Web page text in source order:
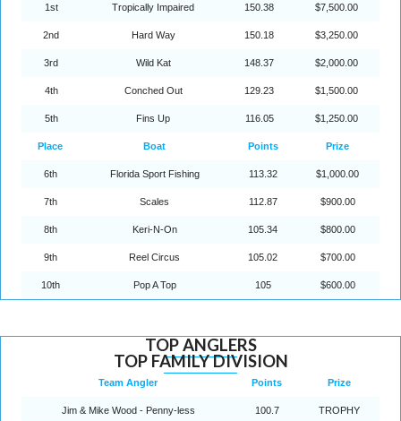
1st Tropically Impaired 150.38 $7,500.00
2nd Hard Way 150.18 $3,250.00
3rd Wild Kat 148.37 $2,000.00
4th Conched Out 129.23 $1,500.00
5th Fins Up 116.05 $1,250.00
Place Boat Points Prize
6th Florida Sport Fishing 113.32 $1,000.00
7th Scales 112.87 $900.00
8th Keri-N-On 105.34 $800.00
9th Reel Circus 105.02 $700.00
10th Pop A Top 105 $600.00
TOP ANGLERS
TOP FAMILY DIVISION
Team Angler Points Prize
Jim & Mike Wood - Penny-less 100.7 TROPHY